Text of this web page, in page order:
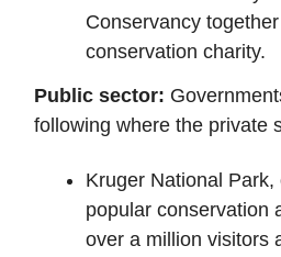
Conservancy
conservation charity.
Public sector:
following where the private
Kruger National
popular conservation
over a million visitors